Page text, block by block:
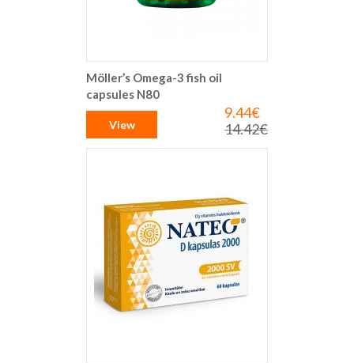
Möller’s Omega-3 fish oil
capsules N80
Special
Price
9.44€
Regular
14.42€
View